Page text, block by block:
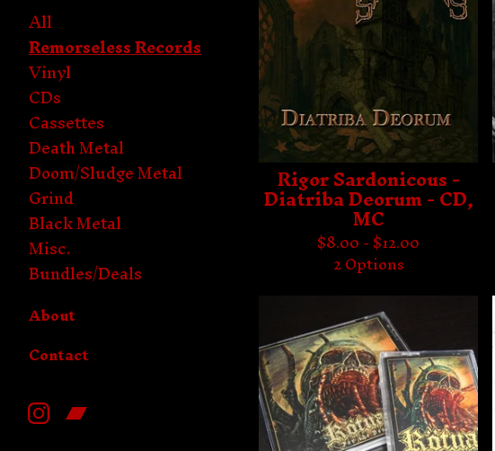
All
Remorseless Records
Vinyl
CDs
Cassettes
Death Metal
Doom/Sludge Metal
Grind
Black Metal
Misc.
Bundles/Deals
About
Contact
Rigor Sardonicous -
Diatriba Deorum - CD,
MC
$8.00 -$12.00
2 Options